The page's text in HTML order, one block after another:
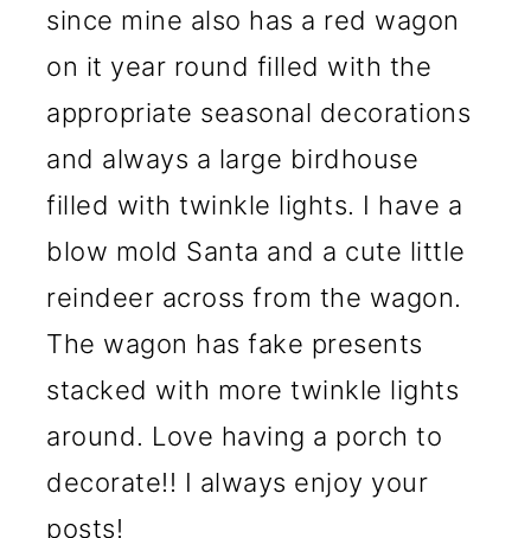
since mine also has a red wagon
on it year round filled with the
appropriate seasonal decorations
and always a large birdhouse
filled with twinkle lights. I have a
blow mold Santa and a cute little
reindeer across from the wagon.
The wagon has fake presents
stacked with more twinkle lights
around. Love having a porch to
decorate!! I always enjoy your
posts!